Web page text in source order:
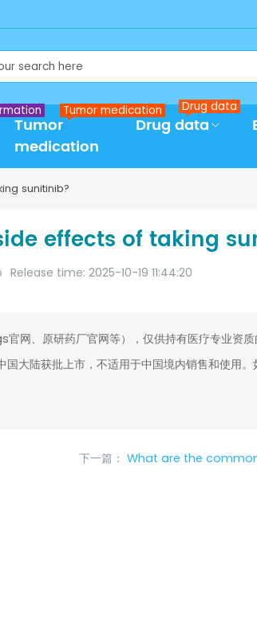
Tumor
medication
Tumor medication
Drug data
Drug data
sunitinib?
effects of taking
Release time: 2025-10-19 11:44:20
网、原研药厂官网等），仅供持有医疗专业资
大陆获批上市，不适用于中国境内销售和使用
下一篇： What are the